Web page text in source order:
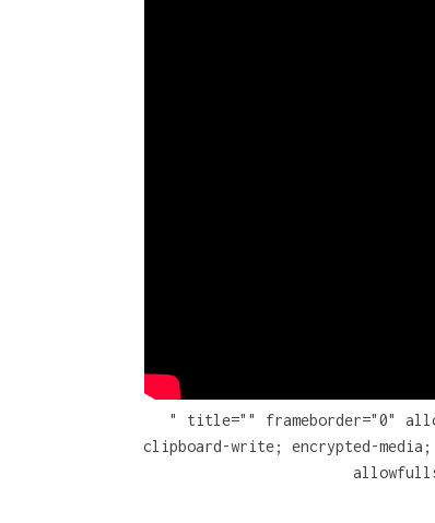
" title="" frameborder="0"
clipboard-write; encrypted-